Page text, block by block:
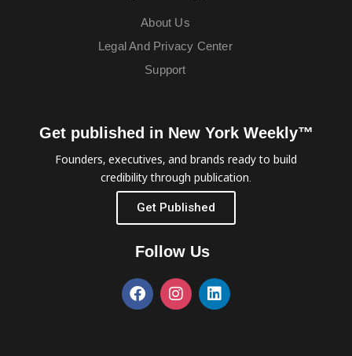
About Us
Legal And Privacy Center
Support
Get published in New York Weekly™
Founders, executives, and brands ready to build
credibility through publication.
Get Published
Follow Us